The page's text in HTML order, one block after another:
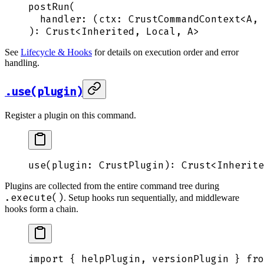
postRun(
  handler
: ( ctx: CrustCommandContext<A,
): Crust<Inherited , Local , A>
See Lifecycle & Hooks for details on execution order and error
handling.
.use(plugin)
Register a plugin on this command.
use(plugin: CrustPlugin): Crust<
Plugins are collected from the entire command tree during
.execute(). Setup hooks run sequentially, and middleware
hooks form a chain.
import { helpPlugin , versionPlugin }